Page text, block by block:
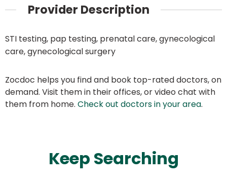
Provider Description
STI testing, pap testing, prenatal care, gynecological
care, gynecological surgery
Zocdoc helps you find and book top-rated doctors, on
demand. Visit them in their offices, or video chat with
them from home. Check out doctors in your area.
Keep Searching